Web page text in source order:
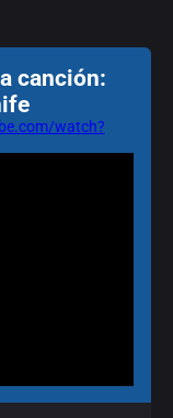
canción:
watch?